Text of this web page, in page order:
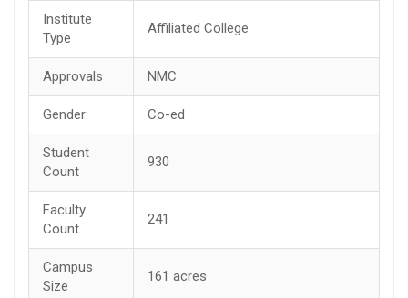
Institute
Type
Affiliated College
Approvals NMC
Gender Co-ed
Student
Count
930
Faculty
Count
241
Campus
Size
161 acres